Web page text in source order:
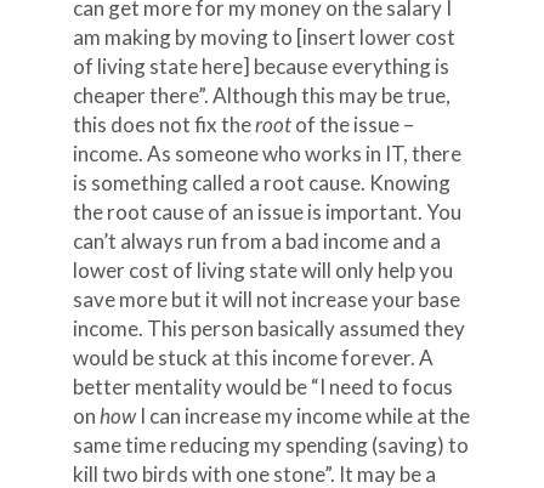
can get more for my money on the salary I
am making by moving to [insert lower cost
of living state here] because everything is
cheaper there”. Although this may be true,
this does not fix therootof the issue –
income. As someone who works in IT, there
is something called a root cause. Knowing
the root cause of an issue is important. You
can’t always run from a bad income and a
lower cost of living state will only help you
save more but it will not increase your base
income. This person basically assumed they
would be stuck at this income forever. A
better mentality would be “I need to focus
onhowI can increase my income while at the
same time reducing my spending (saving) to
kill two birds with one stone”. It may be a